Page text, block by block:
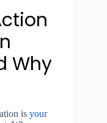
Why
is your